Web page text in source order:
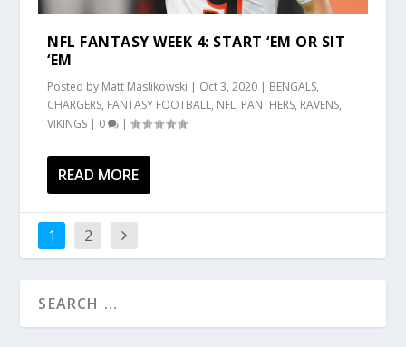
NFL FANTASY WEEK 4: START ‘EM OR SIT
‘EM
Posted by Matt Maslikowski | Oct 3, 2020 | BENGALS,
CHARGERS, FANTASY FOOTBALL, NFL, PANTHERS, RAVENS,
VIKINGS | 0 |
READ MORE
1 2